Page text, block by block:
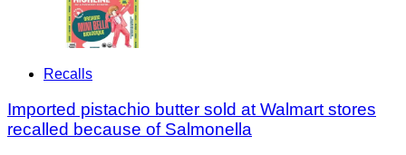
Recalls
Imported pistachio butter sold at Walmart stores
recalled because of Salmonella